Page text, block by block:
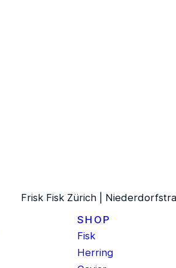
Frisk Fisk Zürich |
SHOP
Fisk
Herring